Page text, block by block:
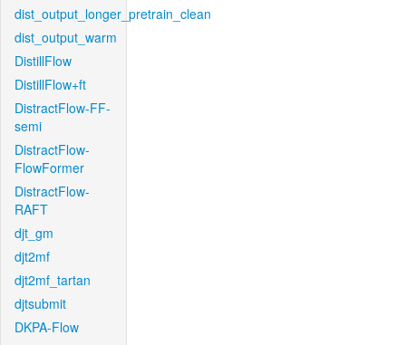
dist_output_longer_pretrain_clean
dist_output_warm
DistillFlow
DistillFlow+ft
DistractFlow-FF-
semi
DistractFlow-
FlowFormer
DistractFlow-
RAFT
djt_gm
djt2mf
djt2mf_tartan
djtsubmit
DKPA-Flow